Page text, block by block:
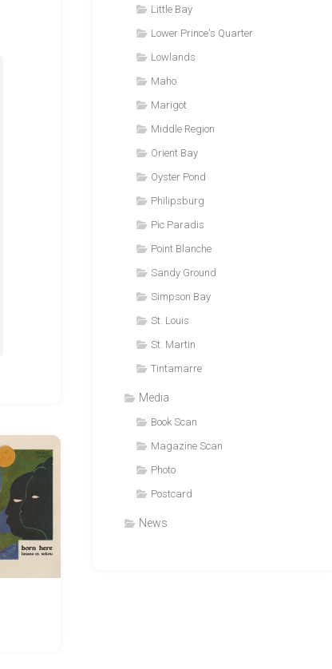
Little Bay
Lower Prince's Quarter
Lowlands
Maho
Marigot
Middle Region
Orient Bay
Oyster Pond
Philipsburg
Pic Paradis
Point Blanche
Sandy Ground
Simpson Bay
St. Louis
St. Martin
Tintamarre
Media
Book Scan
Magazine Scan
Photo
Postcard
News